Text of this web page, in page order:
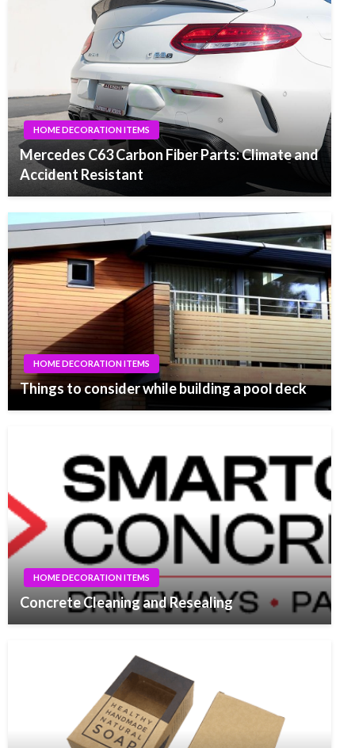
HOME DECORATION ITEMS
Mercedes C63 Carbon Fiber Parts: Climate and
Accident Resistant
HOME DECORATION ITEMS
Things to consider while building a pool deck
HOME DECORATION ITEMS
Concrete Cleaning and Resealing